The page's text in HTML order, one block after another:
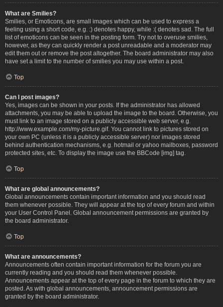
What are Smilies?
Smilies, or Emoticons, are small images which can be used to express a
feeling using a short code, e.g. :) denotes happy, while :( denotes sad. The full
list of emoticons can be seen in the posting form. Try not to overuse smilies,
however, as they can quickly render a post unreadable and a moderator may
edit them out or remove the post altogether. The board administrator may also
have set a limit to the number of smilies you may use within a post.
Top
Can I post images?
Yes, images can be shown in your posts. If the administrator has allowed
attachments, you may be able to upload the image to the board. Otherwise, you
must link to an image stored on a publicly accessible web server, e.g.
http://www.example.com/my-picture.gif. You cannot link to pictures stored on
your own PC (unless it is a publicly accessible server) nor images stored
behind authentication mechanisms, e.g. hotmail or yahoo mailboxes, password
protected sites, etc. To display the image use the BBCode [img] tag.
Top
What are global announcements?
Global announcements contain important information and you should read
them whenever possible. They will appear at the top of every forum and within
your User Control Panel. Global announcement permissions are granted by
the board administrator.
Top
What are announcements?
Announcements often contain important information for the forum you are
currently reading and you should read them whenever possible.
Announcements appear at the top of every page in the forum to which they are
posted. As with global announcements, announcement permissions are
granted by the board administrator.